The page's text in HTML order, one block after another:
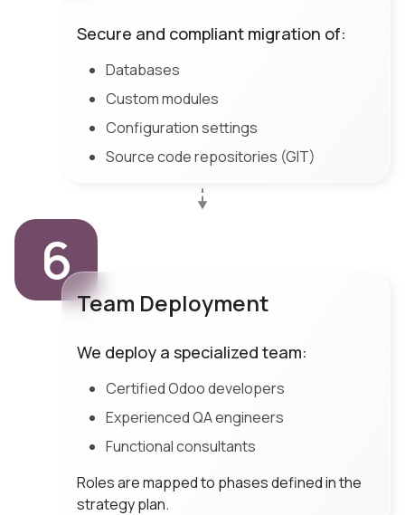
Secure and compliant migration of:
Databases
Custom modules
Configuration settings
Source code repositories (GIT)
6
Team Deployment
We deploy a specialized team:
Certified Odoo developers
Experienced QA engineers
Functional consultants
Roles are mapped to phases defined in the
strategy plan.